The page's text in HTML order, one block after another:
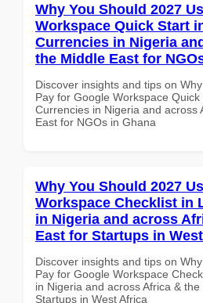
Why You Should 2027
Workspace Quick Start
Currencies in Nigeria
the Middle East for
Discover insights and tips on
Pay for Google Workspace
Currencies in Nigeria and across
East for NGOs in Ghana
Why You Should 2027
Workspace Checklist in
in Nigeria and across
East for Startups in
Discover insights and tips on
Pay for Google Workspace
in Nigeria and across Africa &
Startups in West Africa